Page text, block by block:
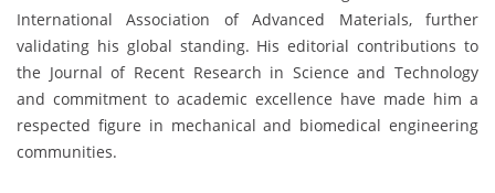
International Association of Advanced Materials, further
validating his global standing. His editorial contributions to
the Journal of Recent Research in Science and Technology
and commitment to academic excellence have made him a
respected figure in mechanical and biomedical engineering
communities.